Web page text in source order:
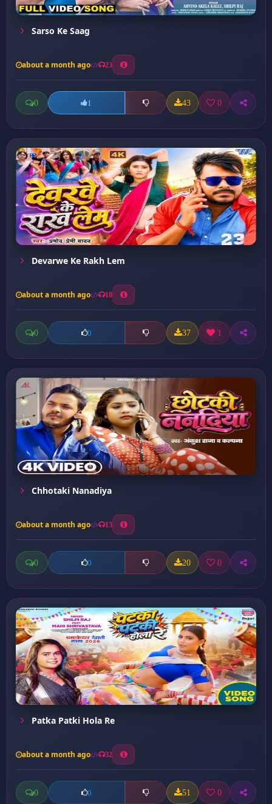
Sarso Ke Saag
about a month ago 23
0 1 43 0
Devarwe Ke Rakh Lem
about a month ago 18
0 0 37 1
Chhotaki Nanadiya
about a month ago 13
0 0 20 0
Patka Patki Hola Re
about a month ago 32
0 0 51 0